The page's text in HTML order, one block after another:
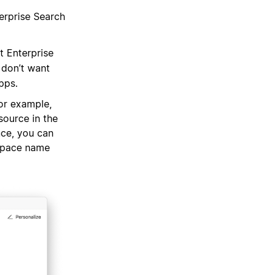
Search
Enterprise
want
example,
in the
you can
name